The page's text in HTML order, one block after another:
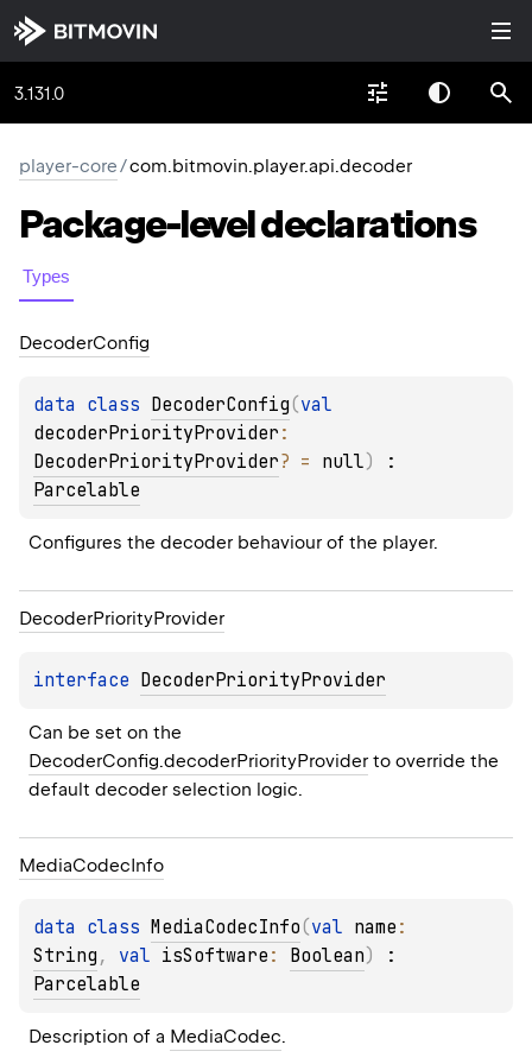
3.131.0
player-core/com.bitmovin.player.api.decoder
Package-leveldeclarations
Types
DecoderConfig
data class DecoderConfig(
decoderPriorityProvider
DecoderPriorityProvider? = null)
Parcelable
Configures the decoder behaviour of the player.
DecoderPriorityProvider
interface DecoderPriorityProvider
DecoderConfig.decoderPriorityProvider to override the
default decoder selection logic.
MediaCodec Info
data class MediaCodecInfo(val name
String , val isSoftware : Boolean)
Parcelable
Description of a MediaCodec.